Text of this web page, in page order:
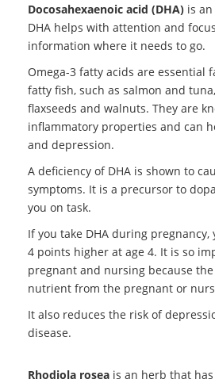
Docosahexaenoic acid (DHA) is
DHA helps with attention and
information where it needs to go.
Omega-3 fatty acids are essential
fatty fish, such as salmon and
flaxseeds and walnuts. They are
inflammatory properties and can
and depression.
A deficiency of DHA is shown to
symptoms. It is a precursor to
you on task.
If you take DHA during pregnancy,
4 points higher at age 4. It is so
pregnant and nursing because
nutrient from the pregnant or
It also reduces the risk of
disease.
Rhodiola rosea is an herb that